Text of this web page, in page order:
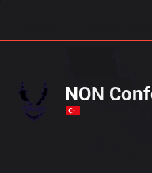
NON